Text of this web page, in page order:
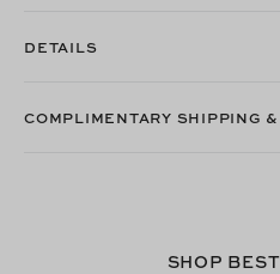
DETAILS
COMPLIMENTARY SHIPPING
SHOP